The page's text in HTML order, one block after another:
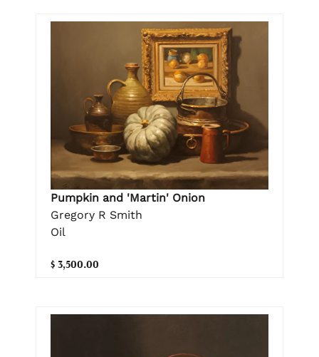
Pumpkin and 'Martin' Onion
Gregory R Smith
Oil
$ 3,500.00